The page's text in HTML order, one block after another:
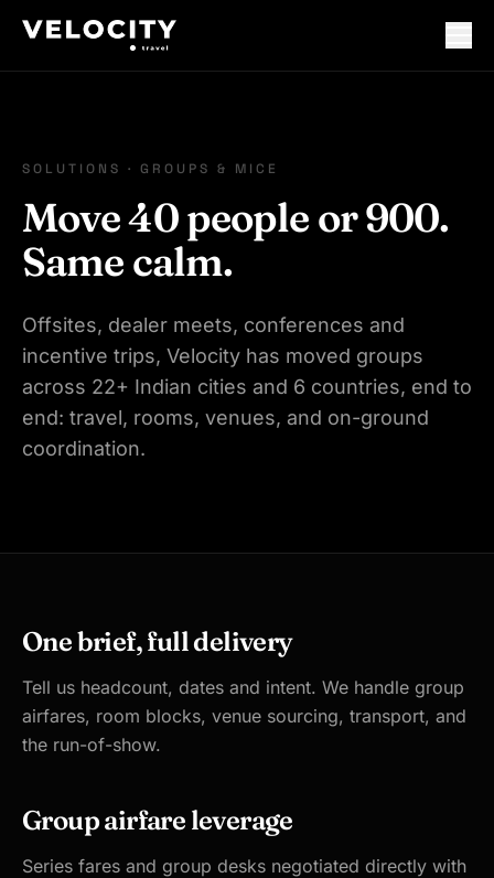
SOLUTIONS · GROUPS & MICE
Move 40 people or 900.
Same calm.
Offsites, dealer meets, conferences and
incentive trips, Velocity has moved groups
across 22+ Indian cities and 6 countries, end to
end: travel, rooms, venues, and on-ground
coordination.
One brief, full delivery
Tell us headcount, dates and intent. We handle group
airfares, room blocks, venue sourcing, transport, and
the run-of-show.
Group airfare leverage
Series fares and group desks negotiated directly with